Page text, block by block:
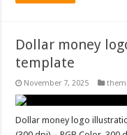
Dollar money
template
November 7, 2025
Dollar money logo